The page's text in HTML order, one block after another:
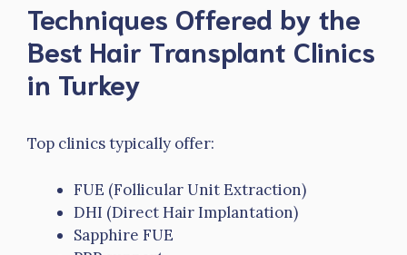
Techniques Offered by the
Best Hair Transplant Clinics
in Turkey
Top clinics typically offer:
FUE (Follicular Unit Extraction)
DHI (Direct Hair Implantation)
Sapphire FUE